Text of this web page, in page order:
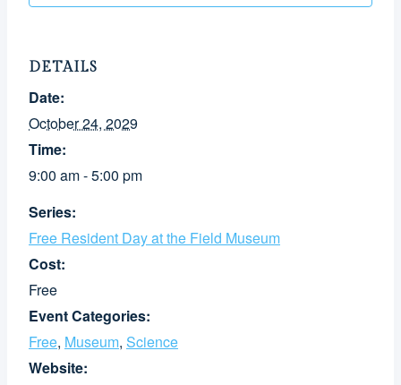
DETAILS
Date:
October 24, 2029
Time:
9:00 am - 5:00 pm
Series:
Free Resident Day at the Field Museum
Cost:
Free
Event Categories:
Free, Museum, Science
Website: